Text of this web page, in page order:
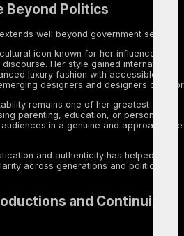
Beyond Politics
well beyond government service.
icon known for her influence in
Her style gained international
luxury fashion with accessible
designers and designers of
remains one of her greatest
parenting, education, or personal
in a genuine and approachable
and authenticity has helped her
across generations and political
and Continuing